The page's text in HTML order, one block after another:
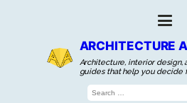
ARCHITECTURE
Architecture, interior design,
guides that help you decide
Search
for: